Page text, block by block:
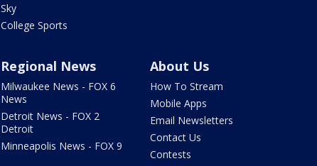
Sky
College Sports
Regional News
Milwaukee News - FOX 6
News
Detroit News - FOX 2
Detroit
Minneapolis News - FOX 9
About Us
How To Stream
Mobile Apps
Email Newsletters
Contact Us
Contests